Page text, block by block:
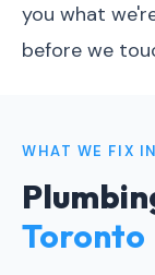
you what
before we
WHAT WE FIX
Toronto